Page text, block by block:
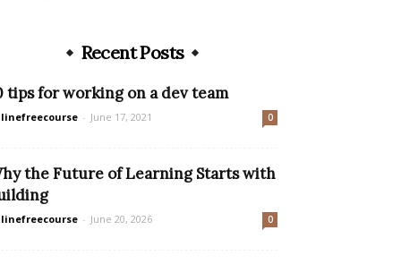
Recent Posts
tips for working on a dev team
- June 17, 2021 0
the Future of Learning Starts with
- June 20, 2026 0